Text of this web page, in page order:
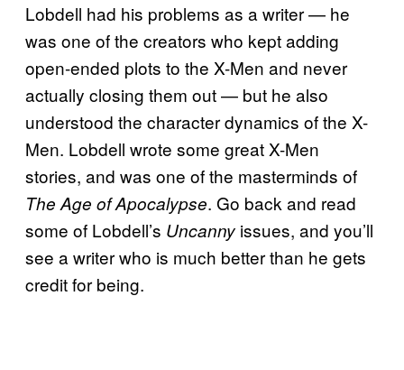
Lobdell had his problems as a writer — he
was one of the creators who kept adding
open-ended plots to the X-Men and never
actually closing them out — but he also
understood the character dynamics of the X-
Men. Lobdell wrote some great X-Men
stories, and was one of the masterminds of
The Age of Apocalypse. Go back and read
some of Lobdell’s Uncanny issues, and you’ll
see a writer who is much better than he gets
credit for being.